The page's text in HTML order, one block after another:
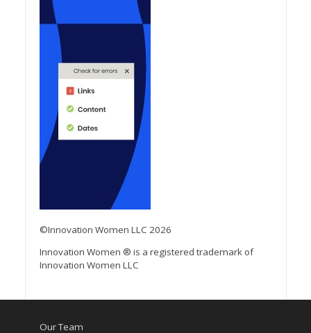
©Innovation Women LLC 2026
Innovation Women ® is a registered trademark of
Innovation Women LLC
Our Team